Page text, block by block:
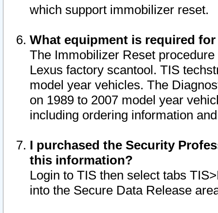
which support immobilizer reset.
What equipment is required
The Immobilizer Reset
Lexus factory scantool. TIS
model year vehicles. The
on 1989 to 2007 model year
including ordering information
I purchased the Security
this information?
Login to TIS then select tabs
into the Secure Data Release